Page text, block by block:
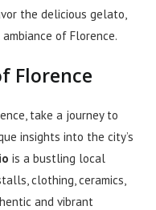
the delicious gelato,
of Florence.
Florence
take a journey to
insights into the city’s
is a bustling local
clothing, ceramics,
and vibrant